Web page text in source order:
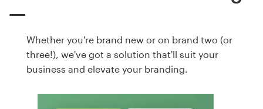
Whether you're brand new or on brand two (or
three!), we've got a solution that'll suit your
business and elevate your branding.